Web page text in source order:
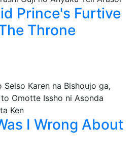
Prince's Furtive
Throne
I Wrong About